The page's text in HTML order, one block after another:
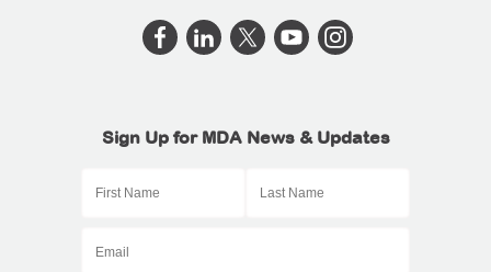
Sign Up for MDA News & Updates